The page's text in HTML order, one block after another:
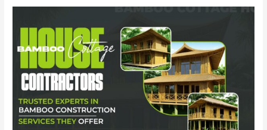
Cottage
Contractors
India